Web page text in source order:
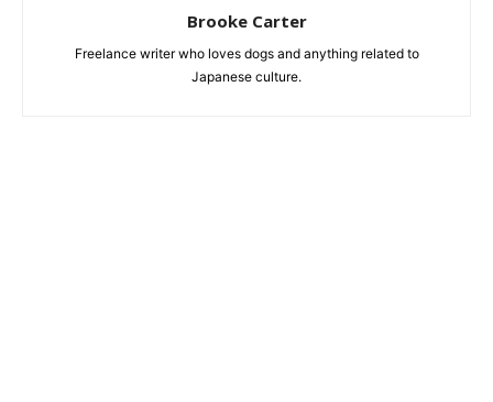
Brooke Carter
Freelance writer who loves dogs and anything related to
Japanese culture.